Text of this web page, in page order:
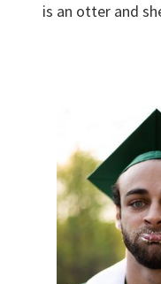
is an otter and